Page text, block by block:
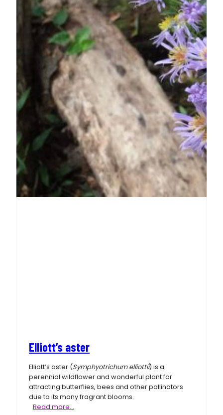
Elliott’s aster
Elliott’s aster (Symphyotrichum elliottii) is a
perennial wildflower and wonderful plant for
attracting butterflies, bees and other pollinators
due to its many fragrant blooms.
Read more…